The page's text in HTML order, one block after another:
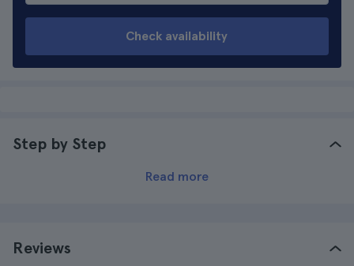
Check availability
Step by Step
Read more
Reviews